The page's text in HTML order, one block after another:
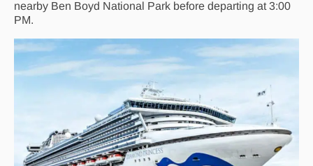
nearby Ben Boyd National Park before departing at 3:00
PM.